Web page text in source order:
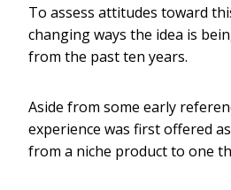
To assess attitudes toward
changing ways the idea is
from the past ten years.
Aside from some early
experience was first offered
from a niche product to one